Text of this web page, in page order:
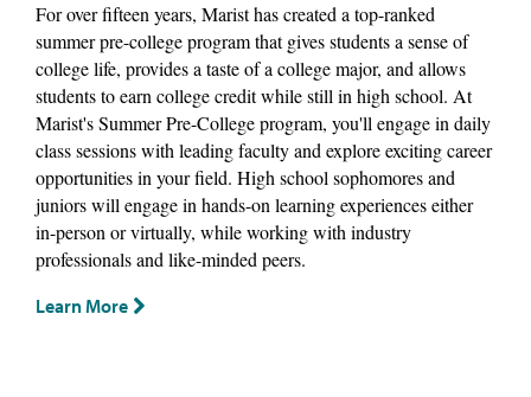
For over fifteen years, Marist has created a top-ranked
summer pre-college program that gives students a sense of
college life, provides a taste of a college major, and allows
students to earn college credit while still in high school. At
Marist's Summer Pre-College program, you'll engage in daily
class sessions with leading faculty and explore exciting career
opportunities in your field. High school sophomores and
juniors will engage in hands-on learning experiences either
in-person or virtually, while working with industry
professionals and like-minded peers.
Learn More